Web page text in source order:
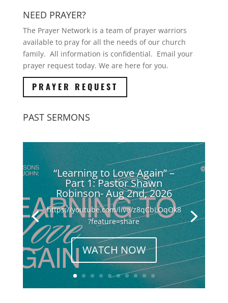
NEED PRAYER?
The Prayer Network is a team of prayer warriors
available to pray for all the needs of our church
family. All information is confidential. Email your
prayer request today. We are here for you.
PRAYER REQUEST
PAST SERMONS
“Learning to Love Again” –
Part 1: Pastor Shawn
Robinson- Aug 2nd, 2026
https://youtube.com/live/z8qCbLOqOk8
?feature=share
WATCH NOW